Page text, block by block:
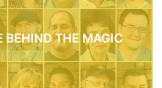
BEHIND THE MAGIC